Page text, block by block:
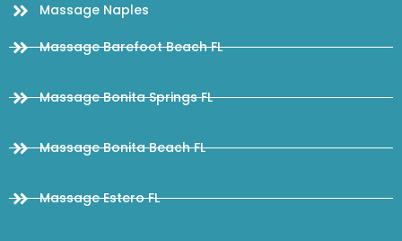
Massage Naples
Massage Barefoot Beach FL
Massage Bonita Springs FL
Massage Bonita Beach FL
Massage Estero FL